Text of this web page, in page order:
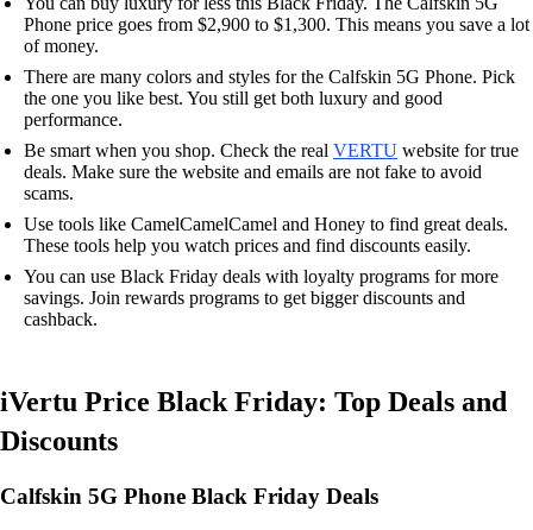
Phone price goes from $2,900 to $1,300. This means you save a lot
of money.
There are many colors and styles for the Calfskin 5G Phone. Pick
the one you like best. You still get both luxury and good
performance.
Be smart when you shop. Check the real VERTU website for true
deals. Make sure the website and emails are not fake to avoid
scams.
Use tools like CamelCamelCamel and Honey to find great deals.
These tools help you watch prices and find discounts easily.
You can use Black Friday deals with loyalty programs for more
savings. Join rewards programs to get bigger discounts and
cashback.
iVertu Price Black Friday: Top Deals and
Discounts
Calfskin 5G Phone Black Friday Deals